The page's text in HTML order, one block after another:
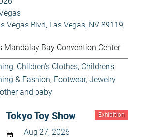
Vegas Blvd, Las Vegas, NV 89119,
Mandalay Bay Convention Center
, Children's Clothes, Children's
& Fashion, Footwear, Jewelry
and baby
Exhibition
Tokyo Toy Show
Aug 27, 2026